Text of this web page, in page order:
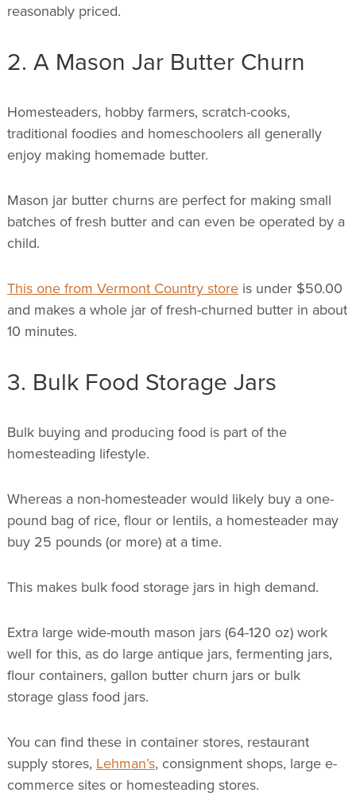
reasonably priced.
2. A Mason Jar Butter Churn
Homesteaders, hobby farmers, scratch-cooks,
traditional foodies and homeschoolers all generally
enjoy making homemade butter.
Mason jar butter churns are perfect for making small
batches of fresh butter and can even be operated by a
child.
This one from Vermont Country storeis under $50.00
and makes a whole jar of fresh-churned butter in about
10 minutes.
3. Bulk Food Storage Jars
Bulk buying and producing food is part of the
homesteading lifestyle.
Whereas a non-homesteader would likely buy a one-
pound bag of rice, flour or lentils, a homesteader may
buy 25 pounds (or more) at a time.
This makes bulk food storage jars in high demand.
Extra large wide-mouth mason jars (64-120 oz) work
well for this, as do large antique jars, fermenting jars,
flour containers, gallon butter churn jars or bulk
storage glass food jars.
You can find these in container stores, restaurant
supply stores, Lehman’s, consignment shops, large e-
commerce sites or homesteading stores.